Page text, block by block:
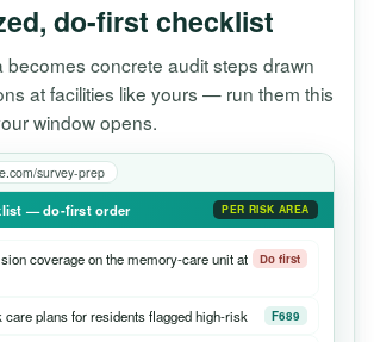
do-first checklist
becomes concrete audit steps drawn
at facilities like yours — run them this
window opens.
survey-prep
— do-first order PER RISK AREA
coverage on the memory-care unit at
Do first
plans for residents flagged high-risk F689